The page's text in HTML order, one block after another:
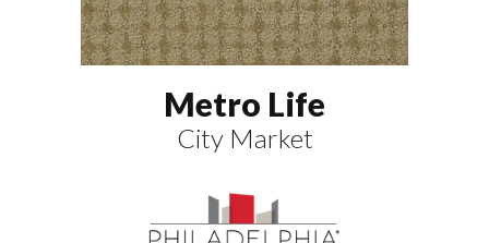
Metro Life
City Market